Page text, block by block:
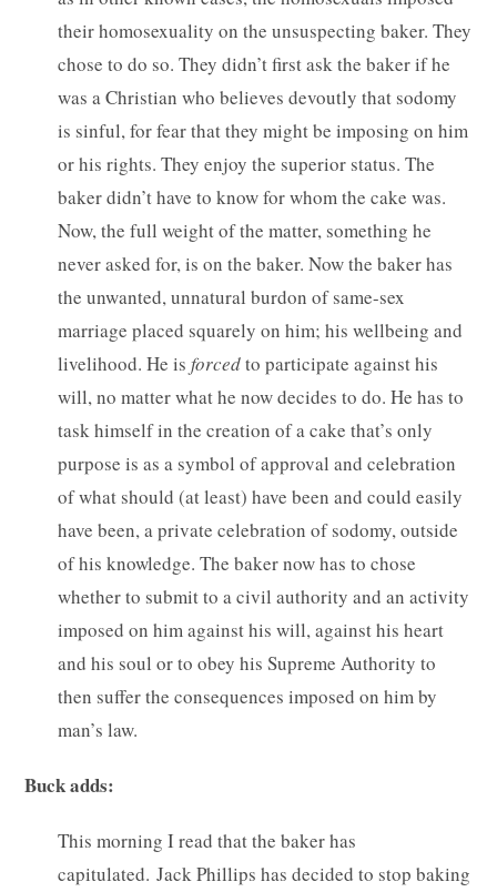
their homosexuality on the unsuspecting baker. They
chose to do so. They didn’t first ask the baker if he
was a Christian who believes devoutly that sodomy
is sinful, for fear that they might be imposing on him
or his rights. They enjoy the superior status. The
baker didn’t have to know for whom the cake was.
Now, the full weight of the matter, something he
never asked for, is on the baker. Now the baker has
the unwanted, unnatural burdon of same-sex
marriage placed squarely on him; his wellbeing and
livelihood. He is forcedto participate against his
will, no matter what he now decides to do. He has to
task himself in the creation of a cake that’s only
purpose is as a symbol of approval and celebration
of what should (at least) have been and could easily
have been, a private celebration of sodomy, outside
of his knowledge. The baker now has to chose
whether to submit to a civil authority and an activity
imposed on him against his will, against his heart
and his soul or to obey his Supreme Authority to
then suffer the consequences imposed on him by
man’s law.
Buck adds:
This morning I read that the baker has
capitulated. Jack Phillips has decided to stop baking